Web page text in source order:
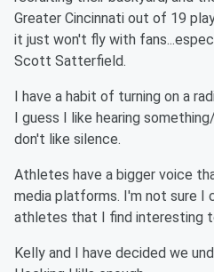
Greater Cincinnati out of 19
it just won't fly with
Scott Satterfield.
I have a habit of turning on a
I guess I like hearing
don't like silence.
Athletes have a bigger voice
media platforms. I'm not sure I
athletes that I find interesting
Kelly and I have decided we